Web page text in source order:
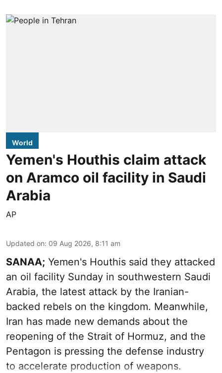
World
Yemen's Houthis claim attack
on Aramco oil facility in Saudi
Arabia
AP
Updated on: 09 Aug 2026, 8:11 am
SANAA; Yemen's Houthis said they attacked
an oil facility Sunday in southwestern Saudi
Arabia, the latest attack by the Iranian-
backed rebels on the kingdom. Meanwhile,
Iran has made new demands about the
reopening of the Strait of Hormuz, and the
Pentagon is pressing the defense industry
to accelerate production of weapons.